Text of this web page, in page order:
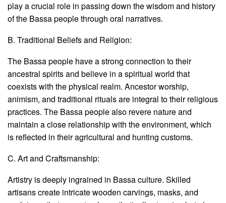
play a crucial role in passing down the wisdom and history
of the Bassa people through oral narratives.
B. Traditional Beliefs and Religion:
The Bassa people have a strong connection to their
ancestral spirits and believe in a spiritual world that
coexists with the physical realm. Ancestor worship,
animism, and traditional rituals are integral to their religious
practices. The Bassa people also revere nature and
maintain a close relationship with the environment, which
is reflected in their agricultural and hunting customs.
C. Art and Craftsmanship:
Artistry is deeply ingrained in Bassa culture. Skilled
artisans create intricate wooden carvings, masks, and